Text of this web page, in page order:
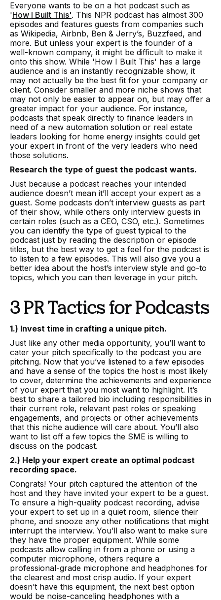
Everyone wants to be on a hot podcast such as
'How I Built This'. This NPR podcast has almost 300
episodes and features guests from companies such
as Wikipedia, Airbnb, Ben & Jerry’s, Buzzfeed, and
more. But unless your expert is the founder of a
well-known company, it might be difficult to make it
onto this show. While 'How I Built This' has a large
audience and is an instantly recognizable show, it
may not actually be the best fit for your company or
client. Consider smaller and more niche shows that
may not only be easier to appear on, but may offer a
greater impact for your audience. For instance,
podcasts that speak directly to finance leaders in
need of a new automation solution or real estate
leaders looking for home energy insights could get
your expert in front of the very leaders who need
those solutions.
Research the type of guest the podcast wants.
Just because a podcast reaches your intended
audience doesn’t mean it’ll accept your expert as a
guest. Some podcasts don’t interview guests as part
of their show, while others only interview guests in
certain roles (such as a CEO, CSO, etc.). Sometimes
you can identify the type of guest typical to the
podcast just by reading the description or episode
titles, but the best way to get a feel for the podcast is
to listen to a few episodes. This will also give you a
better idea about the host’s interview style and go-to
topics, which you can then leverage in your pitch.
3 PR Tactics for Podcasts
1.) Invest time in crafting a unique pitch.
Just like any other media opportunity, you’ll want to
cater your pitch specifically to the podcast you are
pitching. Now that you’ve listened to a few episodes
and have a sense of the topics the host is most likely
to cover, determine the achievements and experience
of your expert that you most want to highlight. It’s
best to share a tailored bio including responsibilities in
their current role, relevant past roles or speaking
engagements, and projects or other achievements
that this niche audience will care about. You’ll also
want to list off a few topics the SME is willing to
discuss on the podcast.
2.) Help your expert create an optimal podcast
recording space.
Congrats! Your pitch captured the attention of the
host and they have invited your expert to be a guest.
To ensure a high-quality podcast recording, advise
your expert to set up in a quiet room, silence their
phone, and snooze any other notifications that might
interrupt the interview. You’ll also want to make sure
they have the proper equipment. While some
podcasts allow calling in from a phone or using a
computer microphone, others require a
professional-grade microphone and headphones for
the clearest and most crisp audio. If your expert
doesn’t have this equipment, the next best option
would be noise-canceling headphones with a